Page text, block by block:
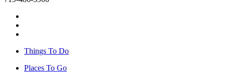
Things To Do
Places To Go